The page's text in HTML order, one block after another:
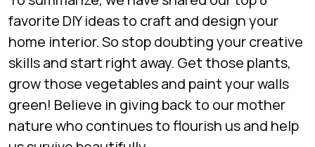
favorite DIY ideas to craft and design your
home interior. So stop doubting your creative
skills and start right away. Get those plants,
grow those vegetables and paint your walls
green! Believe in giving back to our mother
nature who continues to flourish us and help